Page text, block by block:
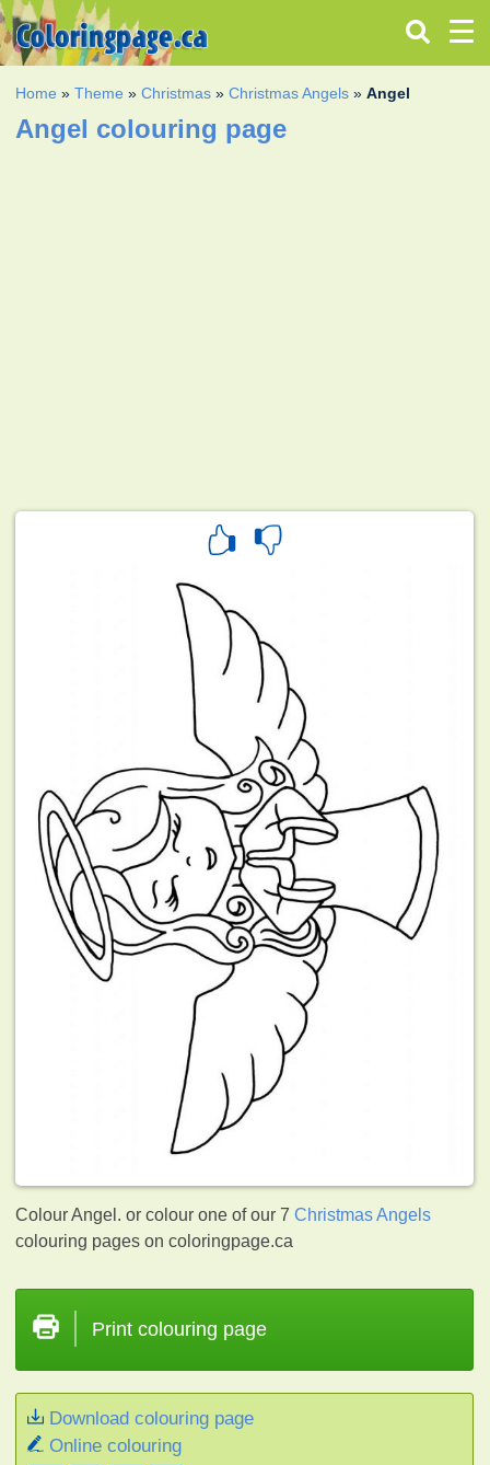
Home »Theme »Christmas »Christmas Angels »Angel
Angel colouring page
Colour Angel. or colour one of our 7Christmas Angels
colouring pages on coloringpage.ca
Print colouring page
Download colouring page
Online colouring